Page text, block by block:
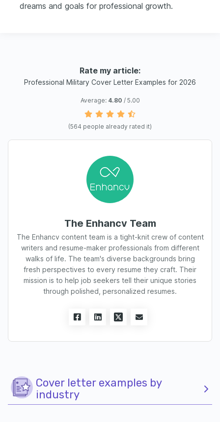
dreams and goals for professional growth.
Rate my article:
Professional Military Cover Letter Examples for 2026
Average: 4.80 / 5.00
(564 people already rated it)
The Enhancv Team
The Enhancv content team is a tight-knit crew of content
writers and resume-maker professionals from different
walks of life. The team's diverse backgrounds bring
fresh perspectives to every resume they craft. Their
mission is to help job seekers tell their unique stories
through polished, personalized resumes.
Cover letter examples by
industry